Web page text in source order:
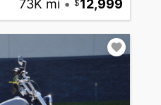
73K mi • 12,999